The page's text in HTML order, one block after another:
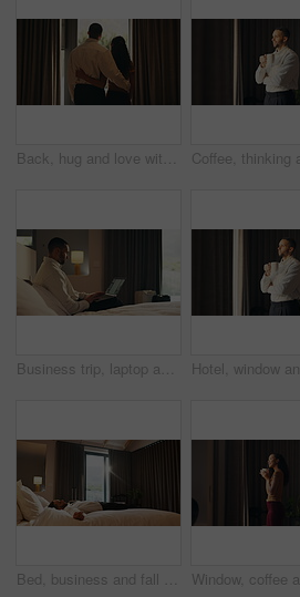
Back, hug and love with homeowner couple at window together for relationship goals or success. Celebration, security and view with happy people in apartment for bond, mortgage or property investment
Business trip, laptop and remote work with man in hotel room for planning or research. Computer, scrolling and typing with corporate employee on bed in lodge for accommodation or hospitality
Bed, business and fall with man in hotel room for accommodation, hospitality or travel. Break, relax and resting with corporate employee in bedroom of luxury resort for company or working trip